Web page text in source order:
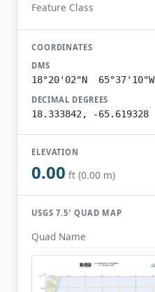
Feature Class
COORDINATES
DMS
18°20'02"N 65°37'10"W
DECIMAL DEGREES
18.333842, -65.619328
ELEVATION
0.00 ft (0.00 m)
USGS 7.5′ QUAD MAP
Quad Name